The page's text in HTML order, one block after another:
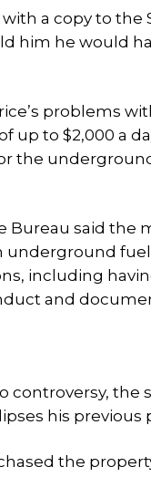
a copy to the
him he would
problems
up to $2,000 a
the
Bureau said
underground
including
and
controversy,
his
the